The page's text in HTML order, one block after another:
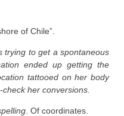
of Chile”.
trying to get a spontaneous
ended up getting the
tattooed on her body
her conversions.
. Of coordinates.